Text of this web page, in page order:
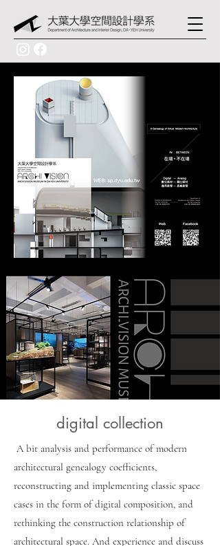
digital collection
​ A bit analysis and performance of modern
architectural genealogy coefficients,
reconstructing and implementing classic space
cases in the form of digital composition, and
rethinking the construction relationship of
architectural space. And experience and discuss